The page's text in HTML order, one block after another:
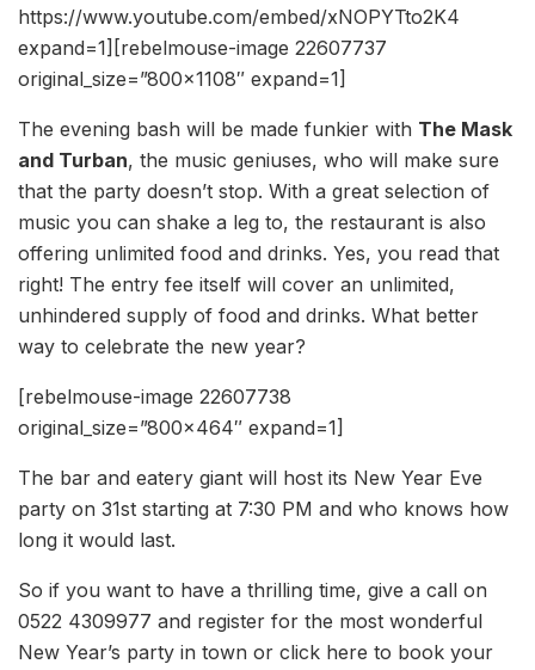
https://www.youtube.com/embed/xNOPYTto2K4
expand=1][rebelmouse-image 22607737
original_size=”800×1108″ expand=1]
The evening bash will be made funkier with The Mask
and Turban, the music geniuses, who will make sure
that the party doesn’t stop. With a great selection of
music you can shake a leg to, the restaurant is also
offering unlimited food and drinks. Yes, you read that
right! The entry fee itself will cover an unlimited,
unhindered supply of food and drinks. What better
way to celebrate the new year?
[rebelmouse-image 22607738
original_size=”800×464″ expand=1]
The bar and eatery giant will host its New Year Eve
party on 31st starting at 7:30 PM and who knows how
long it would last.
So if you want to have a thrilling time, give a call on
0522 4309977 and register for the most wonderful
New Year’s party in town or click here to book your